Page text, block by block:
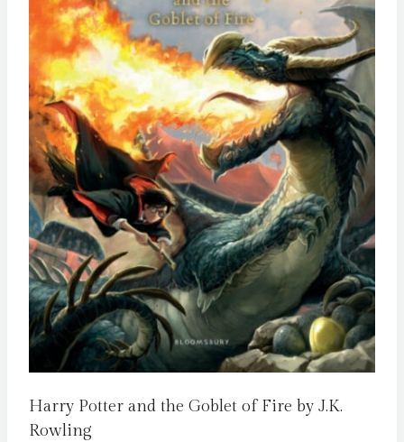
Harry Potter and the Goblet of Fire by J.K.
Rowling